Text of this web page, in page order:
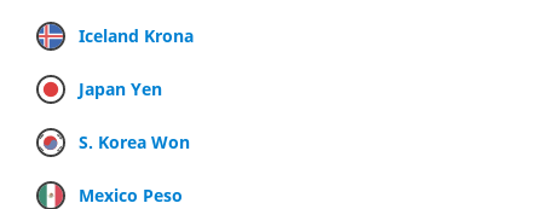
Iceland Krona
Japan Yen
S. Korea Won
Mexico Peso